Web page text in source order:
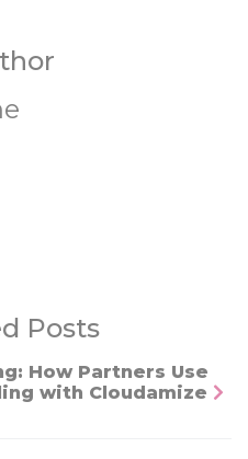
Posts
How Partners Use
with Cloudamize